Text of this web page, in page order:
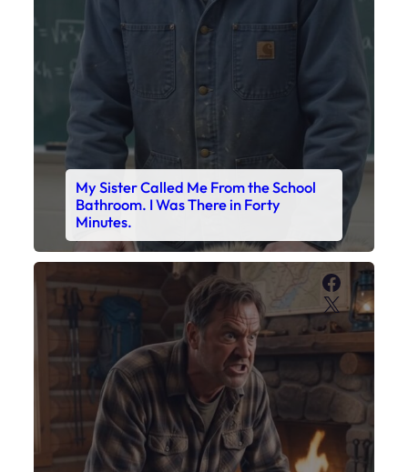
My Sister Called Me From the School
Bathroom. I Was There in Forty
Minutes.
X